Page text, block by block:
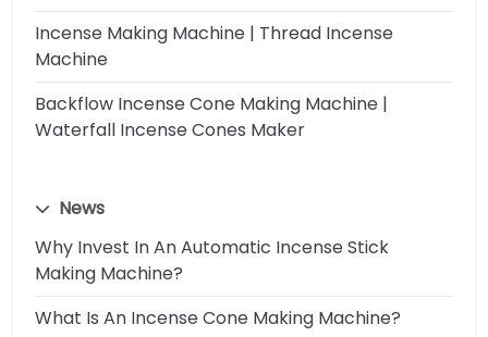
Incense Making Machine | Thread Incense
Machine
Backflow Incense Cone Making Machine |
Waterfall Incense Cones Maker
News
Why Invest In An Automatic Incense Stick
Making Machine?
What Is An Incense Cone Making Machine?